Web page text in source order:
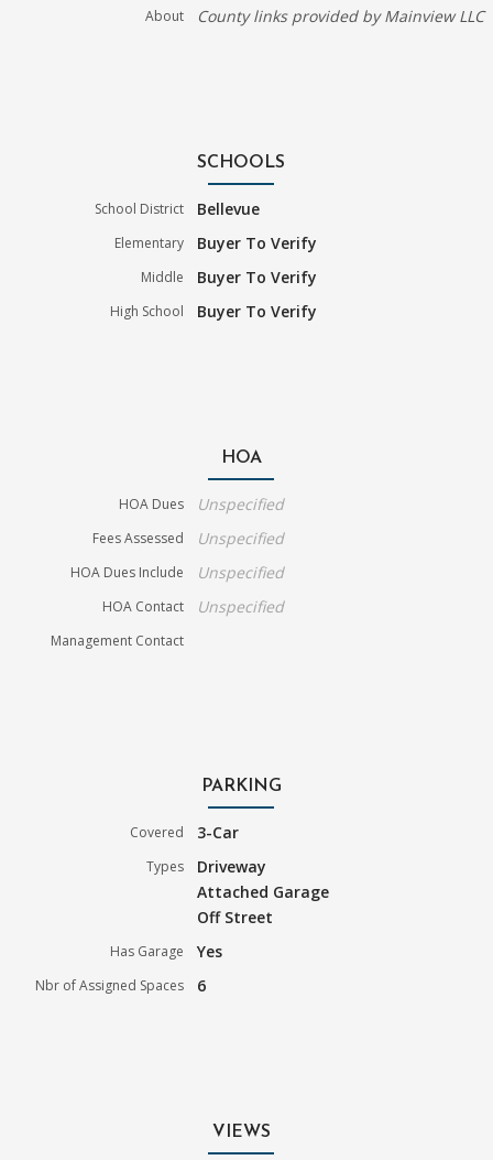
About County links provided by Mainview LLC
SCHOOLS
School District Bellevue
Elementary Buyer To Verify
Middle Buyer To Verify
High School Buyer To Verify
HOA
HOA Dues Unspecified
Fees Assessed Unspecified
HOA Dues Include Unspecified
HOA Contact Unspecified
Management Contact
PARKING
Covered 3-Car
Types
Driveway
Attached Garage
Off Street
Has Garage Yes
Nbr of Assigned Spaces 6
VIEWS